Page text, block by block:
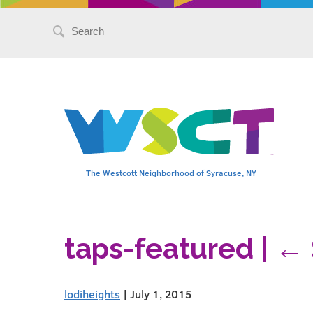
Search
The Westcott Neighborhood of Syracuse, NY
taps-featured ←
lodiheights | July 1, 2015